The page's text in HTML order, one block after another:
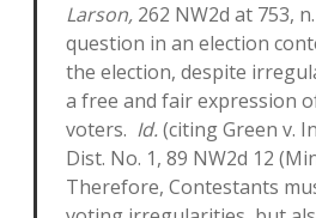
Larson, 262 NW2d at 753,
question in an election
the election, despite
a free and fair expression
voters. Id. (citing Green v.
Dist. No. 1, 89 NW2d 12
Therefore, Contestants